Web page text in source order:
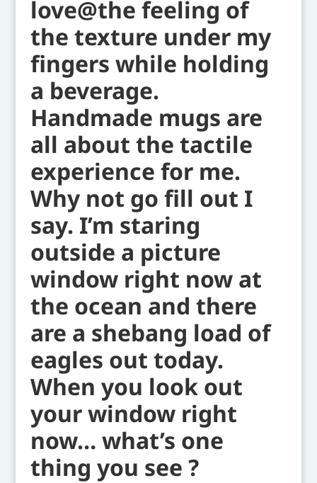
love@the feeling of
the texture under my
fingers while holding
a beverage.
Handmade mugs are
all about the tactile
experience for me.
Why not go fill out I
say. I’m staring
outside a picture
window right now at
the ocean and there
are a shebang load of
eagles out today.
When you look out
your window right
now… what’s one
thing you see ?